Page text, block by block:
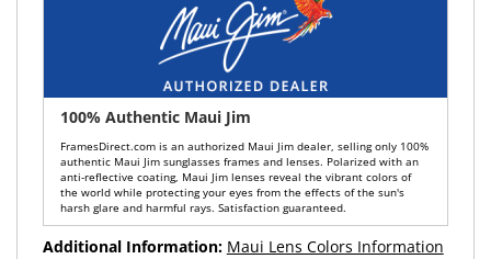
100% Authentic Maui Jim
FramesDirect.com is an authorized Maui Jim dealer, selling only 100%
authentic Maui Jim sunglasses frames and lenses. Polarized with an
anti-reflective coating, Maui Jim lenses reveal the vibrant colors of
the world while protecting your eyes from the effects of the sun's
harsh glare and harmful rays. Satisfaction guaranteed.
Additional Information: Maui Lens Colors Information